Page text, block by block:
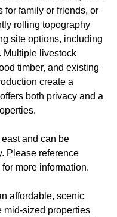
family or friends, or
rolling topography
site options, including
Multiple livestock
timber, and existing
create a
both privacy and a
and can be
Please reference
more information.
affordable, scenic
mid-sized properties